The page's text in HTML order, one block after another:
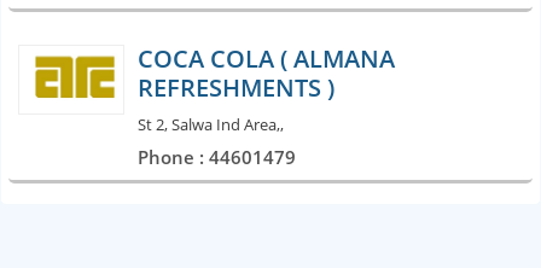
COCA COLA ( ALMANA
REFRESHMENTS )
St 2, Salwa Ind Area,,
Phone : 44601479